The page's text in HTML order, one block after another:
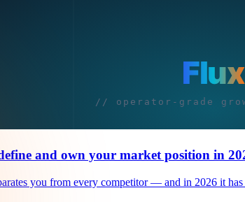
and own your market position in
you from every competitor — and in 2026 it